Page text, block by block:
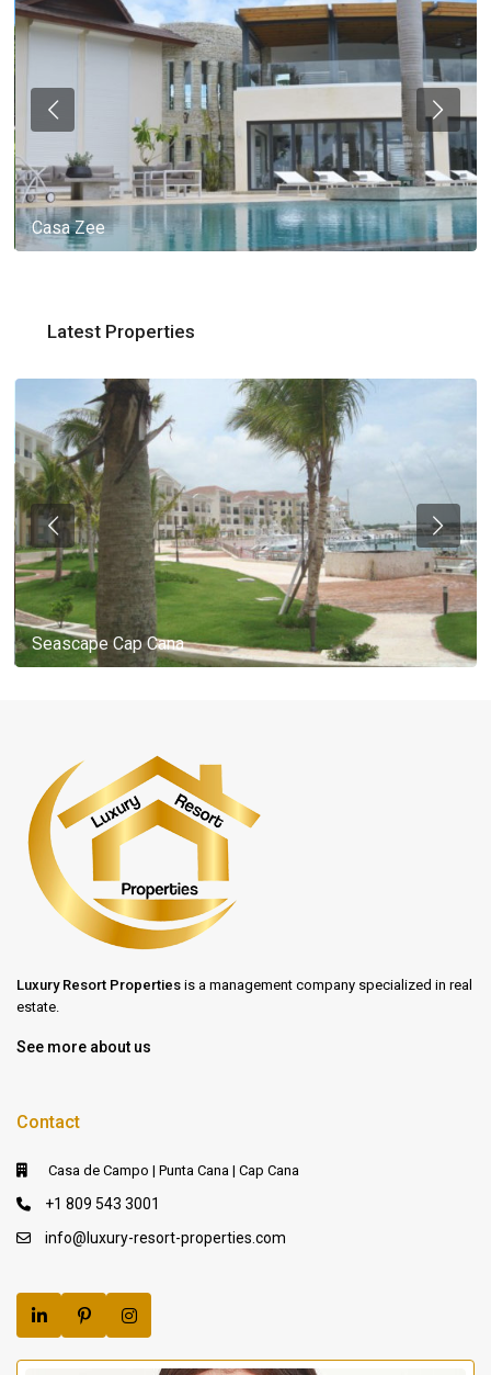
Casa Zee
Latest Properties
Seascape Cap Cana
Luxury Resort Properties is a management company specialized in real
estate.
See more about us
Contact
Casa de Campo | Punta Cana | Cap Cana
+1 809 543 3001
info@luxury-resort-properties.com